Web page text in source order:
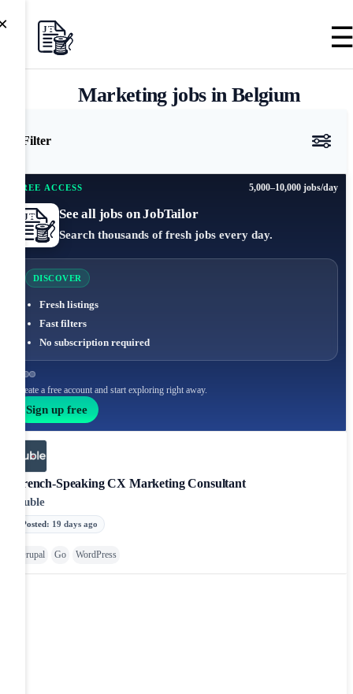
Marketing jobs in Belgium
Filter
FREE ACCESS 5,000–10,000 jobs/day
See all jobs on JobTailor
Search thousands of fresh jobs every day.
DISCOVER
Fresh listings
Fast filters
No subscription required
Create a free account and start exploring right away.
Sign up free
French-Speaking CX Marketing Consultant
Huble
Posted: 19 days ago
Drupal Go WordPress